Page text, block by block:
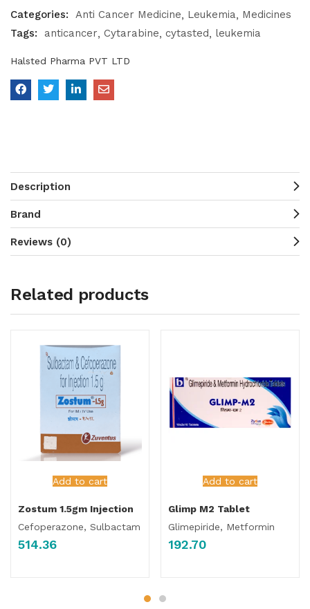
Categories: Anti Cancer Medicine Leukemia
Medicines
Tags:
anticancer Cytarabine cytasted leukemia
Halsted Pharma PVT LTD
Description
Brand
Reviews (0)
Related products
Add to cart
Zostum 1.5gm Injection
Cefoperazone, Sulbactam
514.36
Add to cart
Glimp M2 Tablet
Glimepiride, Metformin
192.70